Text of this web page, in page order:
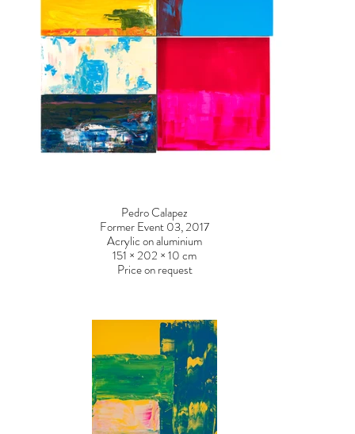
Pedro Calapez
Former Event 03, 2017
Acrylic on aluminium
151 × 202 × 10 cm
Price on request